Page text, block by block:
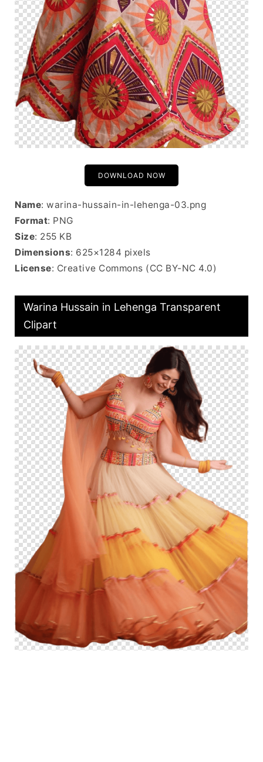
DOWNLOAD NOW
Name: warina-hussain-in-lehenga-03.png
Format: PNG
Size: 255 KB
Dimensions: 625×1284 pixels
License: Creative Commons (CC BY-NC 4.0)
Warina Hussain in Lehenga Transparent
Clipart